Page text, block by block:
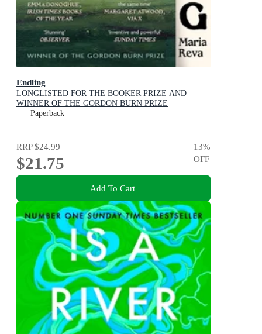
Endling
LONGLISTED FOR THE BOOKER PRIZE AND
WINNER OF THE GORDON BURN PRIZE
Paperback
RRP$24.99
$21.75
13%
OFF
Add To Cart